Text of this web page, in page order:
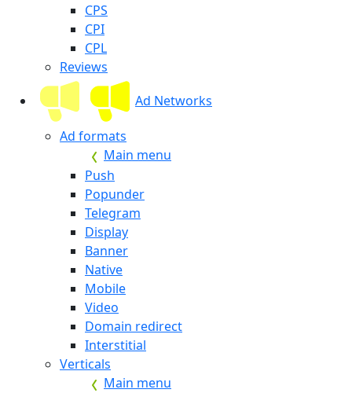
CPS
CPI
CPL
Reviews
Ad Networks
Ad formats
Main menu
Push
Popunder
Telegram
Display
Banner
Native
Mobile
Video
Domain redirect
Interstitial
Verticals
Main menu